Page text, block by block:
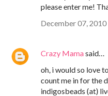
please enter me!
December 07,
Crazy Mamasaid…
oh, i would so love
count me in for the
indigosbeads (at)